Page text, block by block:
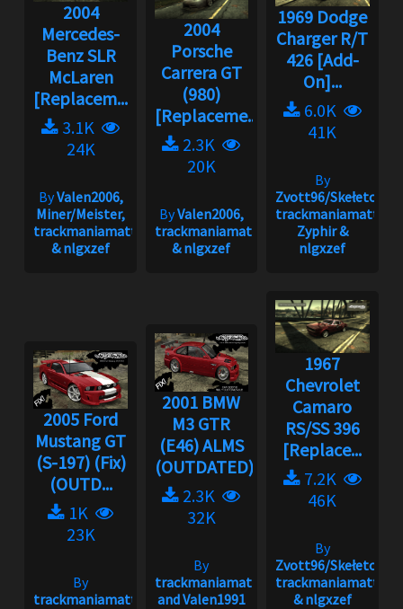
2004
Mercedes-
Benz SLR
McLaren
[Replacem...
3.1K
24K
ByValen2006,
Miner/Meister,
trackmaniamatt
& nlgxzef
2004
Porsche
Carrera GT
(980)
[Replaceme...
2.3K
20K
ByValen2006,
trackmaniamatt
& nlgxzef
1969 Dodge
Charger R/T
426 [Add-
On]...
6.0K
41K
By
Zvott96/Skełeton,
trackmaniamatt,
Zyphir &
nlgxzef
2005 Ford
Mustang GT
(S-197) (Fix)
(OUTD...
1K
23K
By
trackmaniamatt
2001 BMW
M3 GTR
(E46) ALMS
(OUTDATED)...
2.3K
32K
By
trackmaniamatt
and Valen1991
1967
Chevrolet
Camaro
RS/SS 396
[Replace...
7.2K
46K
By
Zvott96/Skełeton,
trackmaniamatt
& nlgxzef